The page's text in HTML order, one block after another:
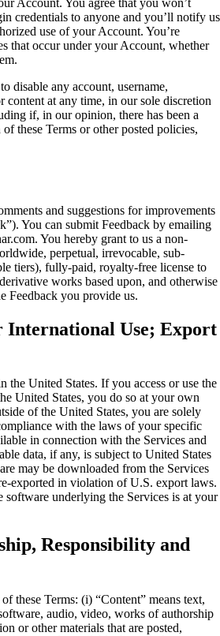
credentials to anyone and you’ll notify us
use of your Account. You’re
that occur under your Account, whether
disable any account, username,
content at any time, in our sole discretion
if, in our opinion, there has been a
these Terms or other posted policies,
and suggestions for improvements
You can submit Feedback by emailing
You hereby grant to us a non-
perpetual, irrevocable, sub-
tiers), fully-paid, royalty-free license to
works based upon, and otherwise
Feedback you provide us.
International Use; Export
the United States. If you access or use the
United States, you do so at your own
of the United States, you are solely
with the laws of your specific
in connection with the Services and
data, if any, is subject to United States
may be downloaded from the Services
exported in violation of U.S. export laws.
underlying the Services is at your
Responsibility and
these Terms: (i) “Content” means text,
audio, video, works of authorship
or other materials that are posted,